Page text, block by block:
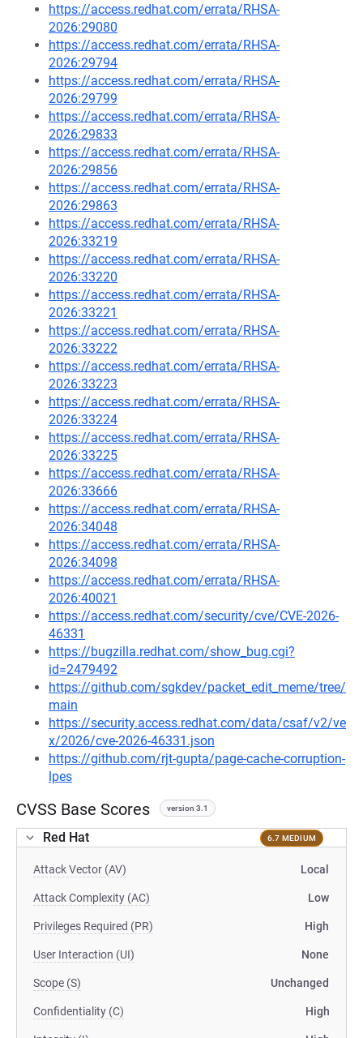
https://access.redhat.com/errata/RHSA-
2026:29080
https://access.redhat.com/errata/RHSA-
2026:29794
https://access.redhat.com/errata/RHSA-
2026:29799
https://access.redhat.com/errata/RHSA-
2026:29833
https://access.redhat.com/errata/RHSA-
2026:29856
https://access.redhat.com/errata/RHSA-
2026:29863
https://access.redhat.com/errata/RHSA-
2026:33219
https://access.redhat.com/errata/RHSA-
2026:33220
https://access.redhat.com/errata/RHSA-
2026:33221
https://access.redhat.com/errata/RHSA-
2026:33222
https://access.redhat.com/errata/RHSA-
2026:33223
https://access.redhat.com/errata/RHSA-
2026:33224
https://access.redhat.com/errata/RHSA-
2026:33225
https://access.redhat.com/errata/RHSA-
2026:33666
https://access.redhat.com/errata/RHSA-
2026:34048
https://access.redhat.com/errata/RHSA-
2026:34098
https://access.redhat.com/errata/RHSA-
2026:40021
https://access.redhat.com/security/cve/CVE-2026-
46331
https://bugzilla.redhat.com/show_bug.cgi?
id=2479492
https://github.com/sgkdev/packet_edit_meme/tree/
main
https://security.access.redhat.com/data/csaf/v2/ve
x/2026/cve-2026-46331.json
https://github.com/rjt-gupta/page-cache-corruption-
lpes
CVSS Base Scores version 3.1
Red Hat 6.7 MEDIUM
Attack Vector (AV) Local
Attack Complexity (AC) Low
Privileges Required (PR) High
User Interaction (UI) None
Scope (S) Unchanged
Confidentiality (C) High